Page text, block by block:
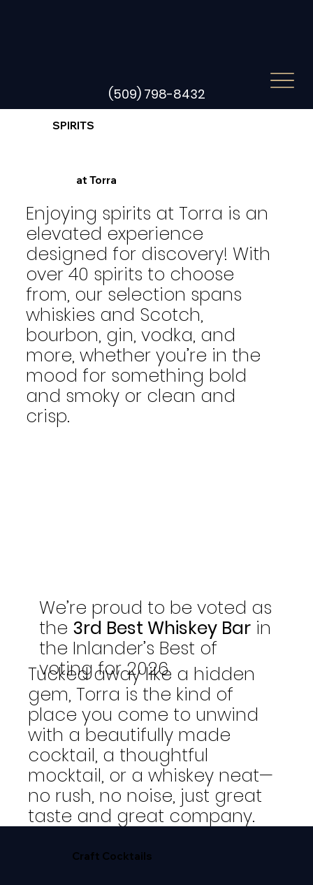
(509) 798-8432
SPIRITS
Tucked away like a hidden
gem, Torra is the kind of
place you come to unwind
with a beautifully made
cocktail, a thoughtful
mocktail, or a whiskey neat—
no rush, no noise, just great
taste and great company.
at Torra
Enjoying spirits at Torra is an
elevated experience
designed for discovery! With
over 40 spirits to choose
from, our selection spans
whiskies and Scotch,
bourbon, gin, vodka, and
more, whether you’re in the
mood for something bold
and smoky or clean and
crisp.
We’re proud to be voted as
the 3rd Best Whiskey Barin
the Inlander’s Best of
voting for 2026
Craft Cocktails